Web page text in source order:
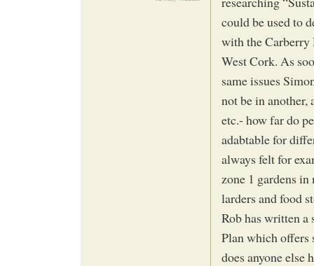
could be used to
with the Carberry
West Cork. As
same issues
not be in another,
etc.- how far do
adabtable for
always felt for
zone 1 gardens
larders and food
Rob has written a
Plan which offers
does anyone else